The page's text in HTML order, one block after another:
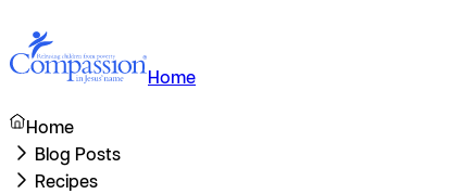
Home
Home
Blog Posts
Recipes